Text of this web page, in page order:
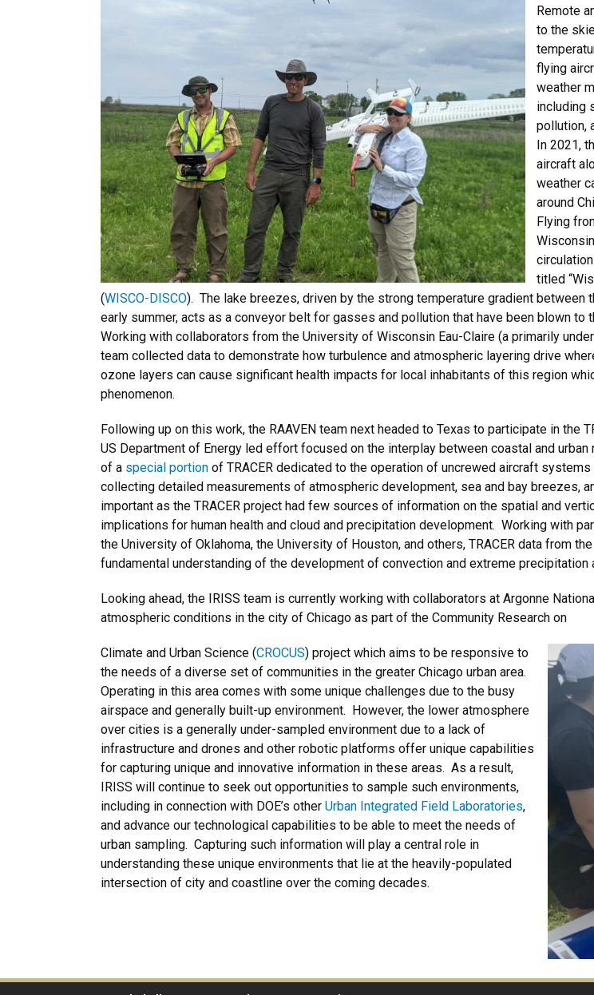
Remote
to the
flying
weather
including
pollution,
In 2021,
aircraft
weather
around
Flying
titled
(WISCO-DISCO). The lake breezes, driven by the strong temperature gradient
early summer, acts as a conveyor belt for gasses and pollution that have been blown to
Working with collaborators from the University of Wisconsin Eau-Claire (a primarily
team collected data to demonstrate how turbulence and atmospheric layering drive
ozone layers can cause significant health impacts for local inhabitants of this region
phenomenon.
Following up on this work, the RAAVEN team next headed to Texas to participate in the
US Department of Energy led effort focused on the interplay between coastal and
of a special portion of TRACER dedicated to the operation of uncrewed aircraft
collecting detailed measurements of atmospheric development, sea and bay breezes,
important as the TRACER project had few sources of information on the spatial and
implications for human health and cloud and precipitation development. Working with
the University of Oklahoma, the University of Houston, and others, TRACER data from
fundamental understanding of the development of convection and extreme precipitation
Looking ahead, the IRISS team is currently working with collaborators at Argonne
atmospheric conditions in the city of Chicago as part of the Community Research on
Climate and Urban Science (CROCUS) project which aims to be responsive to
the needs of a diverse set of communities in the greater Chicago urban area.
Operating in this area comes with some unique challenges due to the busy
airspace and generally built-up environment. However, the lower atmosphere
over cities is a generally under-sampled environment due to a lack of
infrastructure and drones and other robotic platforms offer unique capabilities
for capturing unique and innovative information in these areas. As a result,
IRISS will continue to seek out opportunities to sample such environments,
including in connection with DOE’s other Urban Integrated Field Laboratories,
and advance our technological capabilities to be able to meet the needs of
urban sampling. Capturing such information will play a central role in
understanding these unique environments that lie at the heavily-populated
intersection of city and coastline over the coming decades.